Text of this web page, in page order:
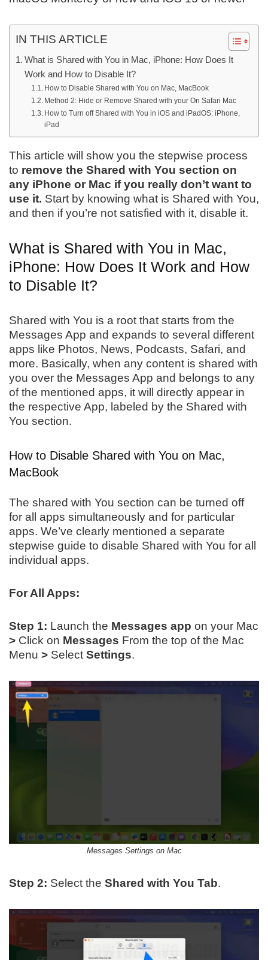
IN THIS ARTICLE
What is Shared with You in Mac, iPhone: How Does It
Work and How to Disable It?
How to Disable Shared with You on Mac, MacBook
Method 2: Hide or Remove Shared with your On Safari Mac
How to Turn off Shared with You in iOS and iPadOS: iPhone,
iPad
This article will show you the stepwise process
to remove the Shared with You section on
any iPhone or Mac if you really don’t want to
use it. Start by knowing what is Shared with You,
and then if you’re not satisfied with it, disable it.
What is Shared with You in Mac,
iPhone: How Does It Work and How
to Disable It?
Shared with You is a root that starts from the
Messages App and expands to several different
apps like Photos, News, Podcasts, Safari, and
more. Basically, when any content is shared with
you over the Messages App and belongs to any
of the mentioned apps, it will directly appear in
the respective App, labeled by the Shared with
You section.
How to Disable Shared with You on Mac,
MacBook
The shared with You section can be turned off
for all apps simultaneously and for particular
apps. We’ve clearly mentioned a separate
stepwise guide to disable Shared with You for all
individual apps.
For All Apps:
Step 1: Launch the Messages app on your Mac
> Click on Messages From the top of the Mac
Menu > Select Settings.
Messages Settings on Mac
Step 2: Select the Shared with You Tab.